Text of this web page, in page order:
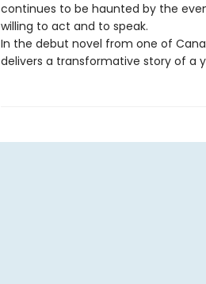
continues to be haunted by the
willing to act and to speak.
In the debut novel from one of
delivers a transformative story of a